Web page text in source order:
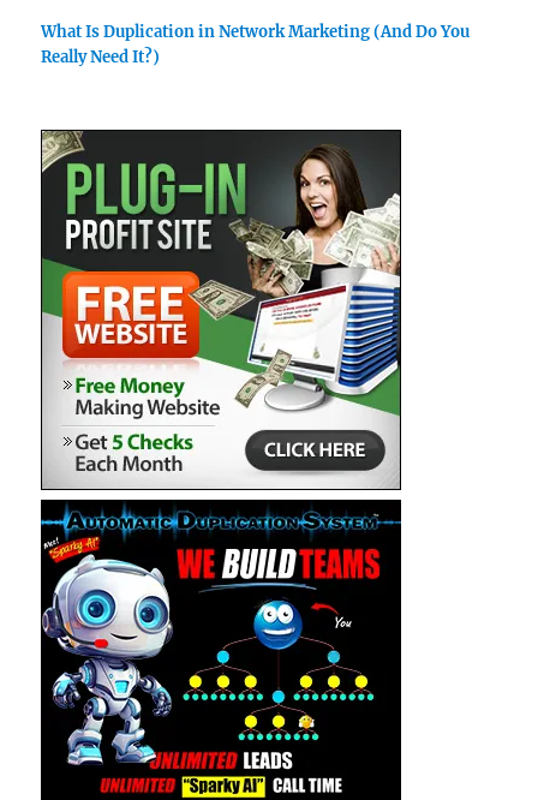
What Is Duplication in Network Marketing (And Do You
Really Need It?)